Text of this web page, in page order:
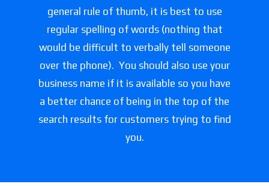
general rule of thumb, it is best to use
regular spelling of words (nothing that
would be difficult to verbally tell someone
over the phone). You should also use your
business name if it is available so you have
a better chance of being in the top of the
search results for customers trying to find
you.